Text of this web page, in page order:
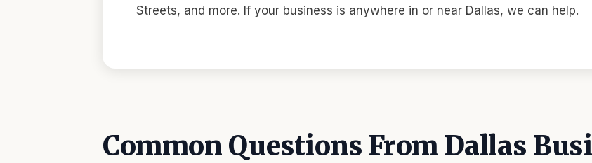
Streets, and more. If your business is anywhere in or near Dallas, we can help.
Common Questions From Dallas